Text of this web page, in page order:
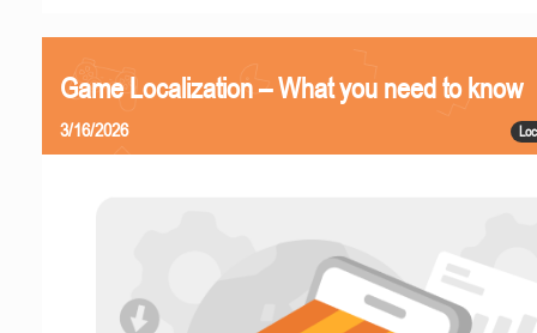
Game Localization – What you need to know
3/16/2026